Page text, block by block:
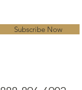
Subscribe Now